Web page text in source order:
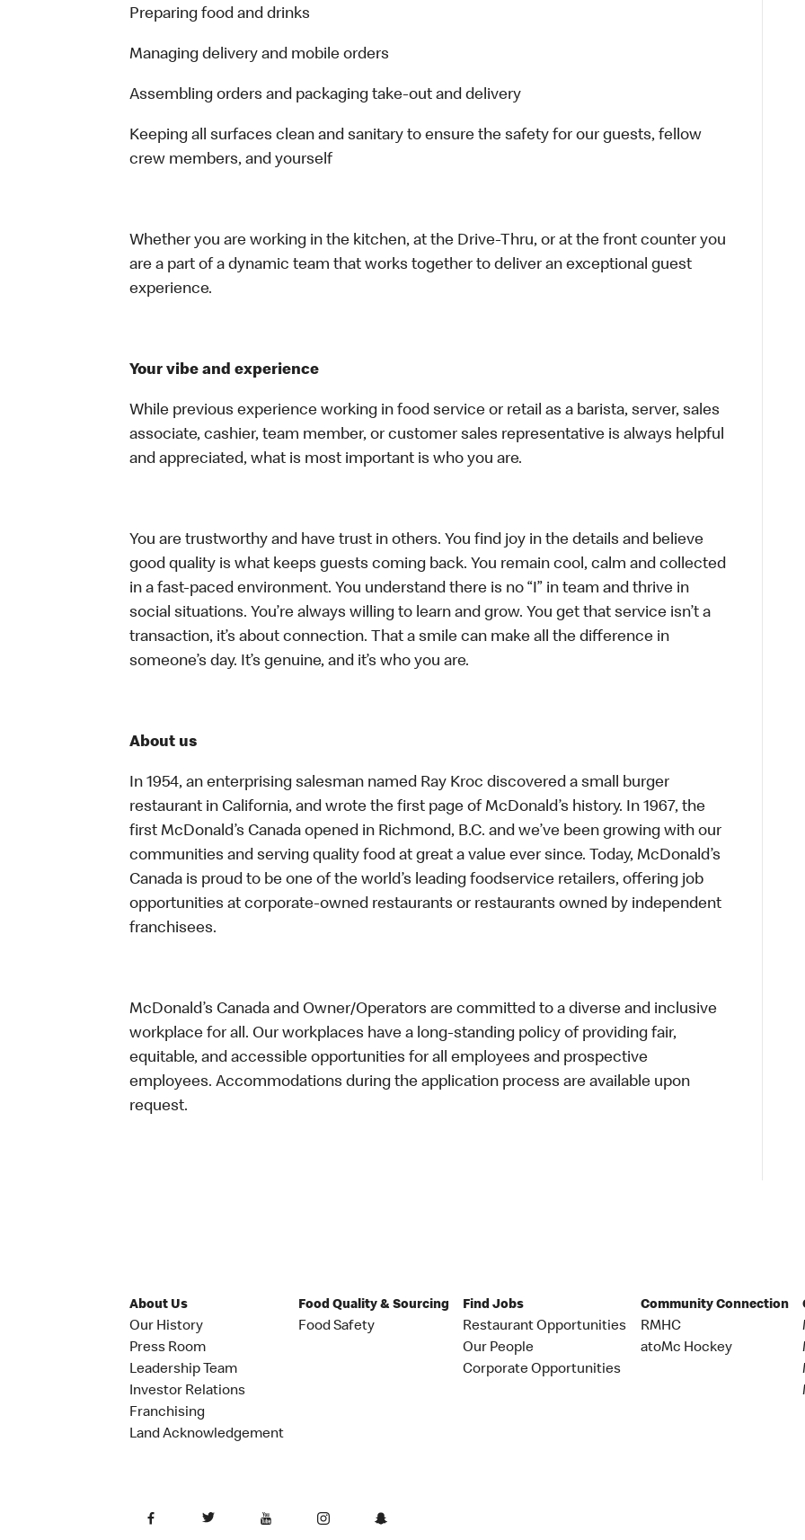
Preparing food and drinks
Managing delivery and mobile orders
Assembling orders and packaging take-out and delivery
Keeping all surfaces clean and sanitary to ensure the safety for our guests, fellow
crew members, and yourself
Whether you are working in the kitchen, at the Drive-Thru, or at the front counter you
are a part of a dynamic team that works together to deliver an exceptional guest
experience.
Your vibe and experience
While previous experience working in food service or retail as a barista, server, sales
associate, cashier, team member, or customer sales representative is always helpful
and appreciated, what is most important is who you are.
You are trustworthy and have trust in others. You find joy in the details and believe
good quality is what keeps guests coming back. You remain cool, calm and collected
in a fast-paced environment. You understand there is no “I” in team and thrive in
social situations. You’re always willing to learn and grow. You get that service isn’t a
transaction, it’s about connection. That a smile can make all the difference in
someone’s day. It’s genuine, and it’s who you are.
About us
In 1954, an enterprising salesman named Ray Kroc discovered a small burger
restaurant in California, and wrote the first page of McDonald’s history. In 1967, the
first McDonald’s Canada opened in Richmond, B.C. and we’ve been growing with our
communities and serving quality food at great a value ever since. Today, McDonald’s
Canada is proud to be one of the world’s leading foodservice retailers, offering job
opportunities at corporate-owned restaurants or restaurants owned by independent
franchisees.
McDonald’s Canada and Owner/Operators are committed to a diverse and inclusive
workplace for all. Our workplaces have a long-standing policy of providing fair,
equitable, and accessible opportunities for all employees and prospective
employees. Accommodations during the application process are available upon
request.
About Us
Our History
Press Room
Leadership Team
Investor Relations
Franchising
Land Acknowledgement
Food Quality & Sourcing
Food Safety
Find Jobs
Restaurant Opportunities
Our People
Corporate Opportunities
Community Connection
RMHC
atoMc Hockey